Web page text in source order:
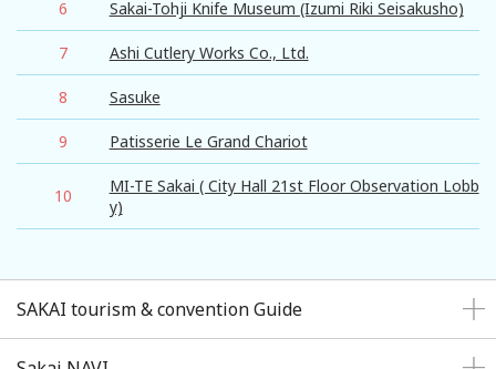
6 Sakai-Tohji Knife Museum (Izumi Riki Seisakusho)
7 Ashi Cutlery Works Co., Ltd.
8 Sasuke
9 Patisserie Le Grand Chariot
10
MI-TE Sakai ( City Hall 21st Floor Observation Lobb
y)
SAKAI tourism & convention Guide